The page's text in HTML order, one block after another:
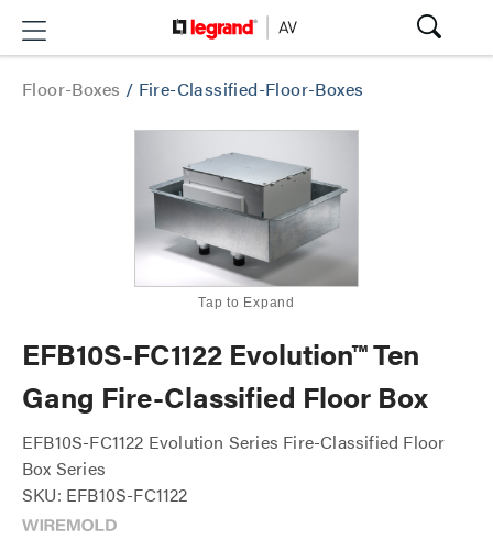
Floor-Boxes / Fire-Classified-Floor-Boxes
Tap to Expand
EFB10S-FC1122 Evolution™ Ten
Gang Fire-Classified Floor Box
EFB10S-FC1122 Evolution Series Fire-Classified Floor
Box Series
SKU: EFB10S-FC1122